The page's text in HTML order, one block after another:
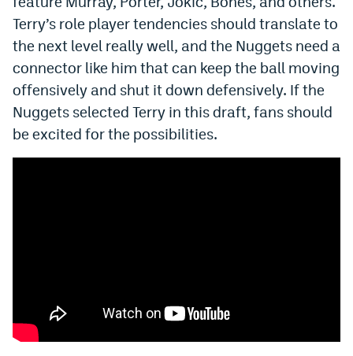
Terry’s role player tendencies should translate to
the next level really well, and the Nuggets need a
connector like him that can keep the ball moving
offensively and shut it down defensively. If the
Nuggets selected Terry in this draft, fans should
be excited for the possibilities.